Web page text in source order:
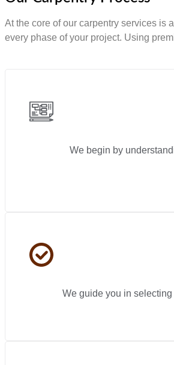
At the core of our carpentry services is
every phase of your project. Using
We begin by
We guide you in